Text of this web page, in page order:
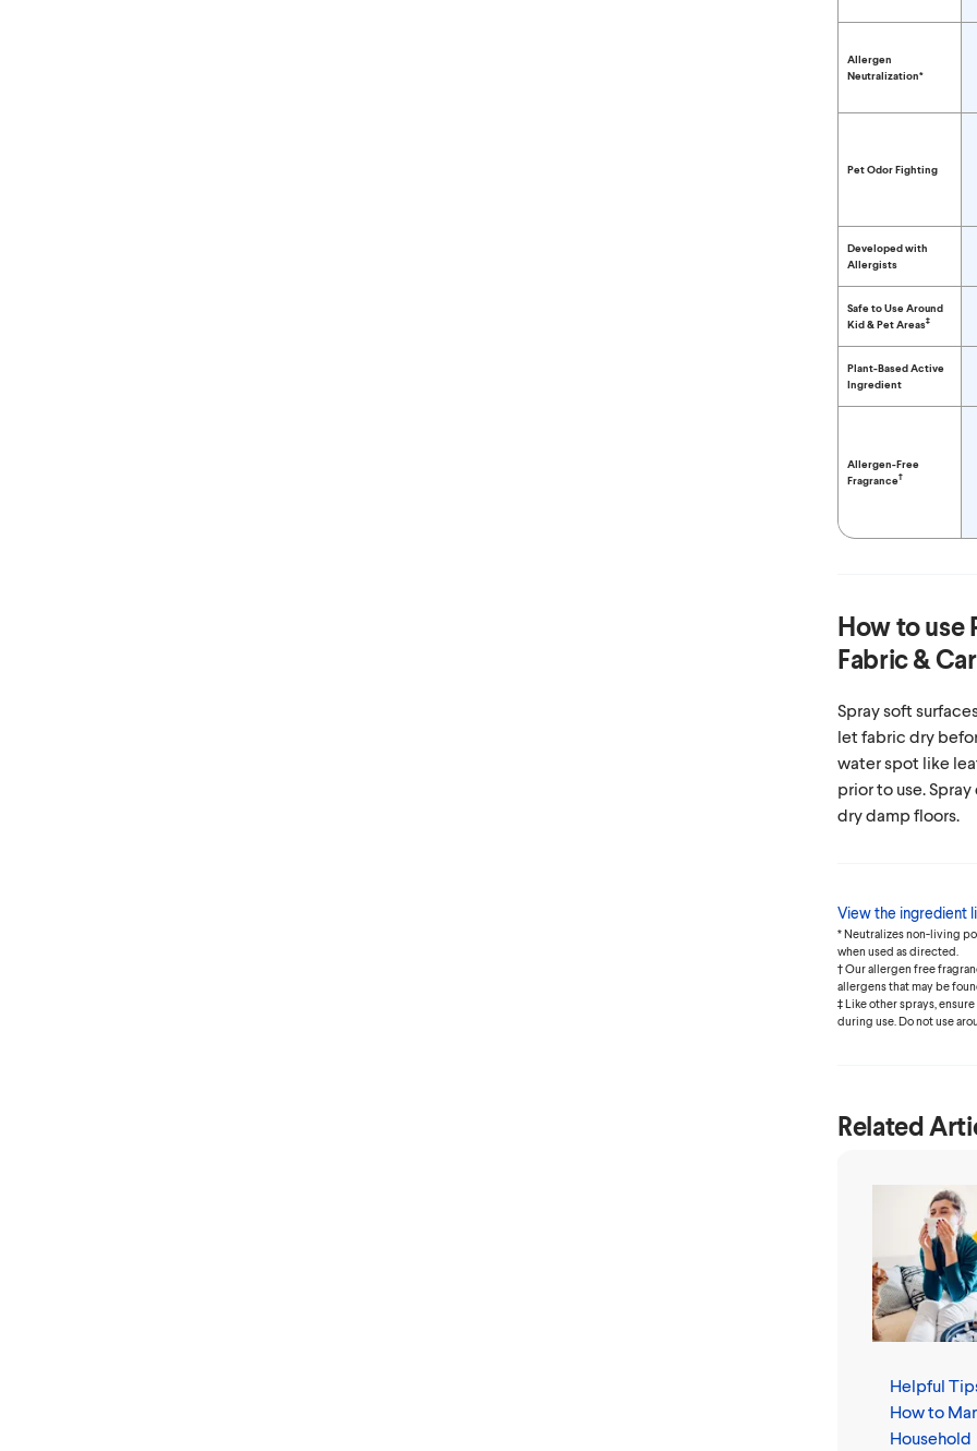
Allergen
Neutralization*
Pet Odor Fighting
Developed with
Allergists
Safe to Use Around
Kid & Pet Areas‡
Plant-Based Active
Ingredient
Allergen-Free
Fragrance†
How to use
Fabric &
Spray soft
let fabric dry
water spot like
prior to use.
dry damp floors.
View the ingredient
* Neutralizes non-living
when used as directed.
† Our allergen free
allergens that may be
‡ Like other sprays,
during use. Do not use
Related
Helpful
How to
Household